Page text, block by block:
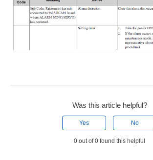
Was this article helpful?
Yes No
0 out of 0 found this helpful